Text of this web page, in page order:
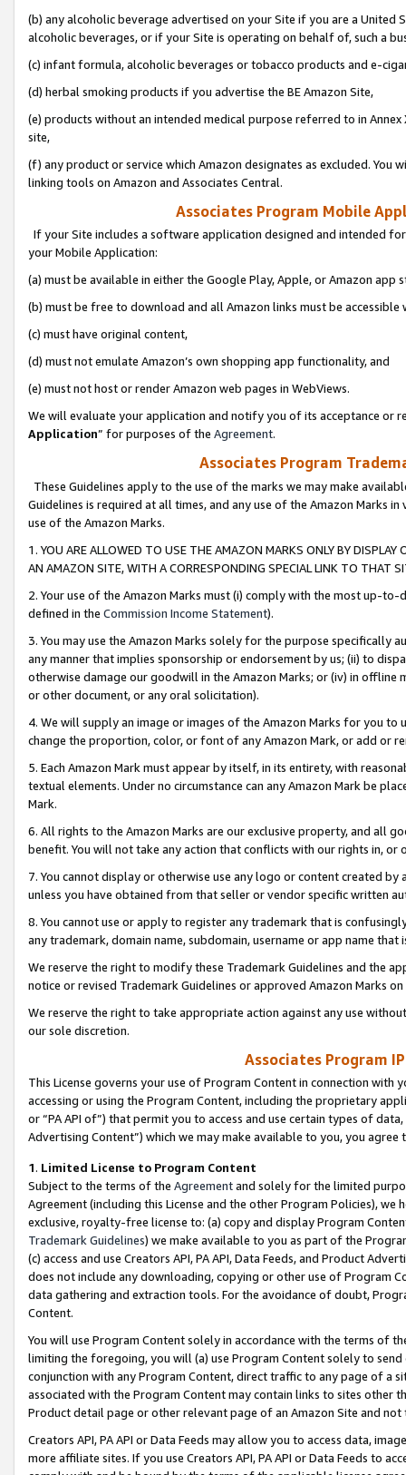
(b) any alcoholic beverage advertised on your Site if you are a
alcoholic beverages, or if your Site is operating on behalf of, such a
(c) infant formula, alcoholic beverages or tobacco products and e-
(d) herbal smoking products if you advertise the BE Amazon Site,
(e) products without an intended medical purpose referred to in
site,
(f) any product or service which Amazon designates as excluded. You
linking tools on Amazon and Associates Central.
Associates Program Mobile
If your Site includes a software application designed and intended
your Mobile Application:
(a) must be available in either the Google Play, Apple, or Amazon app
(b) must be free to download and all Amazon links must be
(c) must have original content,
(d) must not emulate Amazon’s own shopping app functionality, and
(e) must not host or render Amazon web pages in WebViews.
We will evaluate your application and notify you of its acceptance or
Application” for purposes of the Agreement.
Associates Program
These Guidelines apply to the use of the marks we may make
Guidelines is required at all times, and any use of the Amazon Marks
use of the Amazon Marks.
1. YOU ARE ALLOWED TO USE THE AMAZON MARKS ONLY BY
AN AMAZON SITE, WITH A CORRESPONDING SPECIAL LINK TO THAT
2. Your use of the Amazon Marks must (i) comply with the most up-
defined in the Commission Income Statement).
3. You may use the Amazon Marks solely for the purpose specifically
any manner that implies sponsorship or endorsement by us; (ii) to
otherwise damage our goodwill in the Amazon Marks; or (iv) in offline
or other document, or any oral solicitation).
4. We will supply an image or images of the Amazon Marks for you to
change the proportion, color, or font of any Amazon Mark, or add or
5. Each Amazon Mark must appear by itself, in its entirety, with
textual elements. Under no circumstance can any Amazon Mark be
Mark.
6. All rights to the Amazon Marks are our exclusive property, and all
benefit. You will not take any action that conflicts with our rights in, or
7. You cannot display or otherwise use any logo or content created
unless you have obtained from that seller or vendor specific written
8. You cannot use or apply to register any trademark that is
any trademark, domain name, subdomain, username or app name
We reserve the right to modify these Trademark Guidelines and the
notice or revised Trademark Guidelines or approved Amazon Marks
We reserve the right to take appropriate action against any use
our sole discretion.
Associates Program
This License governs your use of Program Content in connection
accessing or using the Program Content, including the proprietary
or “PA API of”) that permit you to access and use certain types of
Advertising Content”) which we may make available to you, you agree
1. Limited License to Program Content
Subject to the terms of the Agreementand solely for the limited
Agreement (including this License and the other Program Policies),
exclusive, royalty-free license to: (a) copy and display Program
Trademark Guidelines) we make available to you as part of the
(c) access and use Creators API, PA API, Data Feeds, and Product
does not include any downloading, copying or other use of Program
data gathering and extraction tools. For the avoidance of doubt,
Content.
You will use Program Content solely in accordance with the terms of
limiting the foregoing, you will (a) use Program Content solely to
conjunction with any Program Content, direct traffic to any page of a
associated with the Program Content may contain links to sites other
Product detail page or other relevant page of an Amazon Site and not
Creators API, PA API or Data Feeds may allow you to access data,
more affiliate sites. If you use Creators API, PA API or Data Feeds to